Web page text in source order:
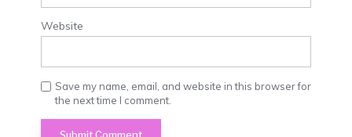
Website
Save my name, email, and website in this browser for
the next time I comment.